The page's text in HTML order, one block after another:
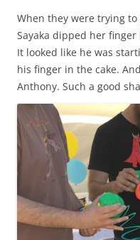
When they were trying
Sayaka dipped her
It looked like he was
his finger in the cake.
Anthony. Such a good